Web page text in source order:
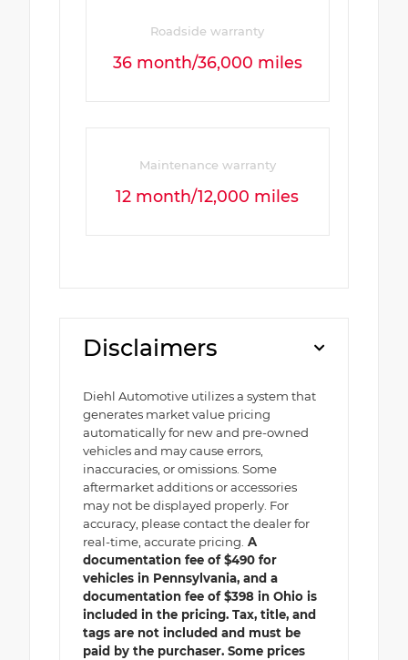
Roadside warranty
36 month/36,000 miles
Maintenance warranty
12 month/12,000 miles
Disclaimers
Diehl Automotive utilizes a system that
generates market value pricing
automatically for new and pre-owned
vehicles and may cause errors,
inaccuracies, or omissions. Some
aftermarket additions or accessories
may not be displayed properly. For
accuracy, please contact the dealer for
real-time, accurate pricing. A
documentation fee of $490 for
vehicles in Pennsylvania, and a
documentation fee of $398 in Ohio is
included in the pricing. Tax, title, and
tags are not included and must be
paid by the purchaser. Some prices